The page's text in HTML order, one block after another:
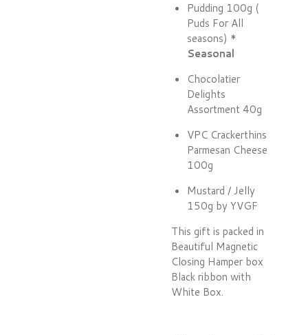
Pudding 100g (
Puds For All
seasons) *
Seasonal
Chocolatier
Delights
Assortment 40g
VPC Crackerthins
Parmesan Cheese
100g
Mustard / Jelly
150g by YVGF
This gift is packed in
Beautiful Magnetic
Closing Hamper box
Black ribbon with
White Box.